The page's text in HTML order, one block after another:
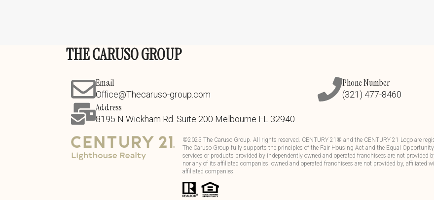
THE CARUSO GROUP
Email
Office@Thecaruso-group.com
Phone Number
(321) 477-8460
Address
8195 N Wickham Rd. Suite 200 Melbourne FL 32940
©2025 The Caruso Group. All rights reserved. CENTURY 21® and the CENTURY 21 Logo are
The Caruso Group fully supports the principles of the Fair Housing Act and the Equal
services or products provided by independently owned and operated franchisees are not provided
nor any of its affiliated companies. owned and operated franchisees are not provided by, affiliated
affiliated companies.